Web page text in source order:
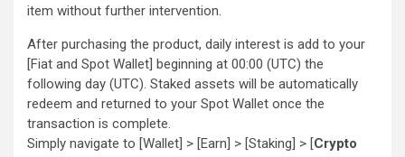
item without further intervention.
After purchasing the product, daily interest is add to your
[Fiat and Spot Wallet] beginning at 00:00 (UTC) the
following day (UTC). Staked assets will be automatically
redeem and returned to your Spot Wallet once the
transaction is complete.
Simply navigate to [Wallet] > [Earn] > [Staking] > [Crypto